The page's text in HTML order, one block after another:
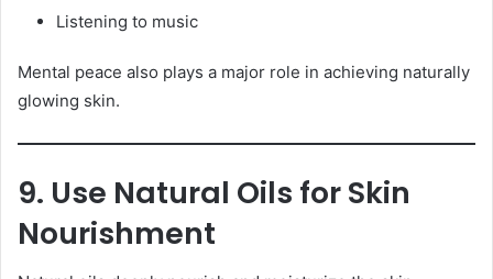
Listening to music
Mental peace also plays a major role in achieving naturally
glowing skin.
9. Use Natural Oils for Skin
Nourishment